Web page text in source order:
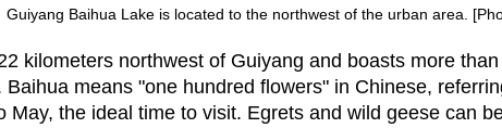
Guiyang Baihua Lake is located to the northwest of the urban area.
kilometers northwest of Guiyang and boasts more
means "one hundred flowers" in Chinese,
the ideal time to visit. Egrets and wild geese can